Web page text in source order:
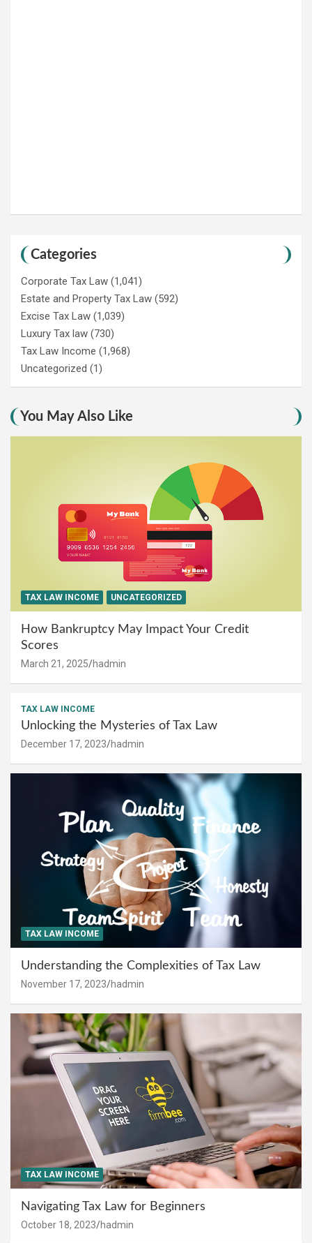
Categories
Corporate Tax Law (1,041)
Estate and Property Tax Law (592)
Excise Tax Law (1,039)
Luxury Tax law (730)
Tax Law Income (1,968)
Uncategorized (1)
You May Also Like
TAX LAW INCOME UNCATEGORIZED
How Bankruptcy May Impact Your Credit
Scores
March 21, 2025 hadmin
TAX LAW INCOME
Unlocking the Mysteries of Tax Law
December 17, 2023 hadmin
TAX LAW INCOME
Understanding the Complexities of Tax Law
November 17, 2023 hadmin
TAX LAW INCOME
Navigating Tax Law for Beginners
October 18, 2023 hadmin